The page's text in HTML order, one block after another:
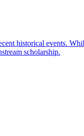
historical events.
scholarship.